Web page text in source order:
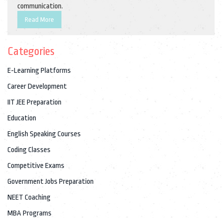
communication.
Read More
Categories
E-Learning Platforms
Career Development
IIT JEE Preparation
Education
English Speaking Courses
Coding Classes
Competitive Exams
Government Jobs Preparation
NEET Coaching
MBA Programs